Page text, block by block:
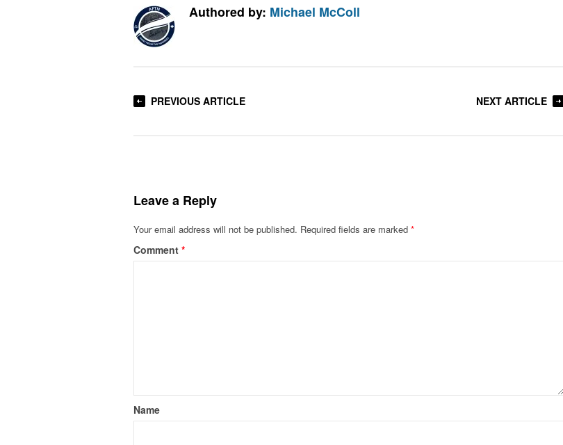
Authored by: Michael McColl
PREVIOUS ARTICLE NEXT ARTICLE
Leave a Reply
Your email address will not be published. Required fields are marked *
Comment *
Name